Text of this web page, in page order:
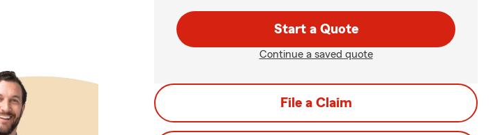
Start a Quote
Continue a saved quote
File a Claim